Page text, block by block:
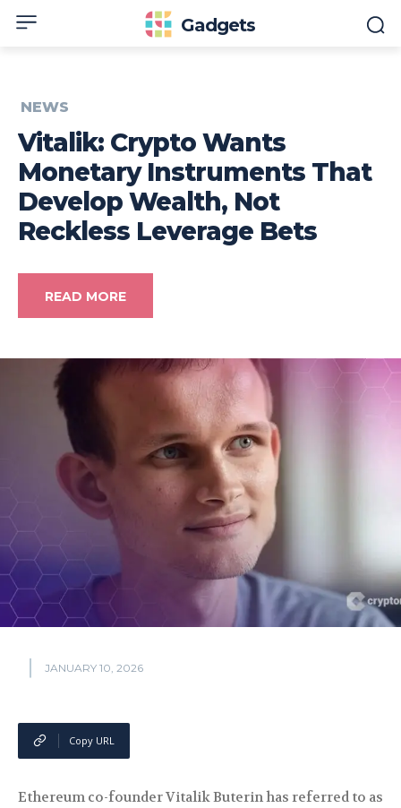
Gadgets
NEWS
Vitalik: Crypto Wants
Monetary Instruments That
Develop Wealth, Not
Reckless Leverage Bets
READ MORE
JANUARY 10, 2026
Copy URL
Ethereum co-founder Vitalik Buterin has referred to as